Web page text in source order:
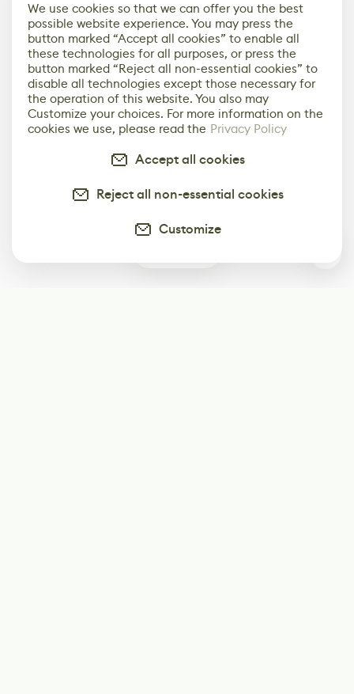
We use cookies so that we can offer you the best
possible website experience. You may press the
button marked “Accept all cookies” to enable all
these technologies for all purposes, or press the
button marked “Reject all non-essential cookies” to
disable all technologies except those necessary for
the operation of this website. You also may
Customize your choices. For more information on the
cookies we use, please read the Privacy Policy
Accept all cookies
Reject all non-essential cookies
Customize